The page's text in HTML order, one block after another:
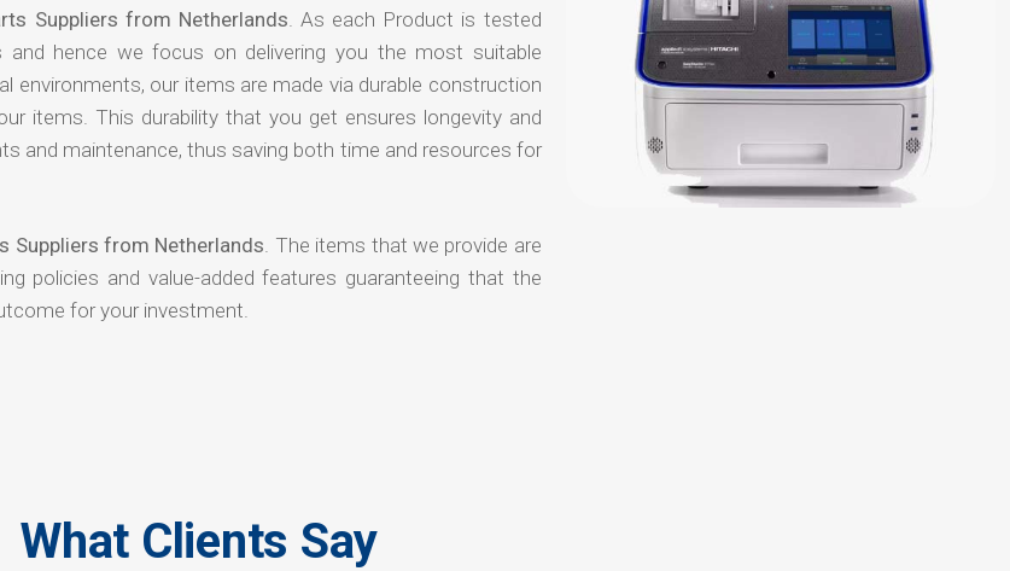
Suppliers from Netherlands. As each Product is tested
hence we focus on delivering you the most suitable
environments, our items are made via durable construction
items. This durability that you get ensures longevity and
and maintenance, thus saving both time and resources for
Suppliers from Netherlands. The items that we provide are
policies and value-added features guaranteeing that the
for your investment.
What Clients Say